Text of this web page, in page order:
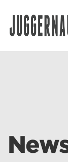
Search for: